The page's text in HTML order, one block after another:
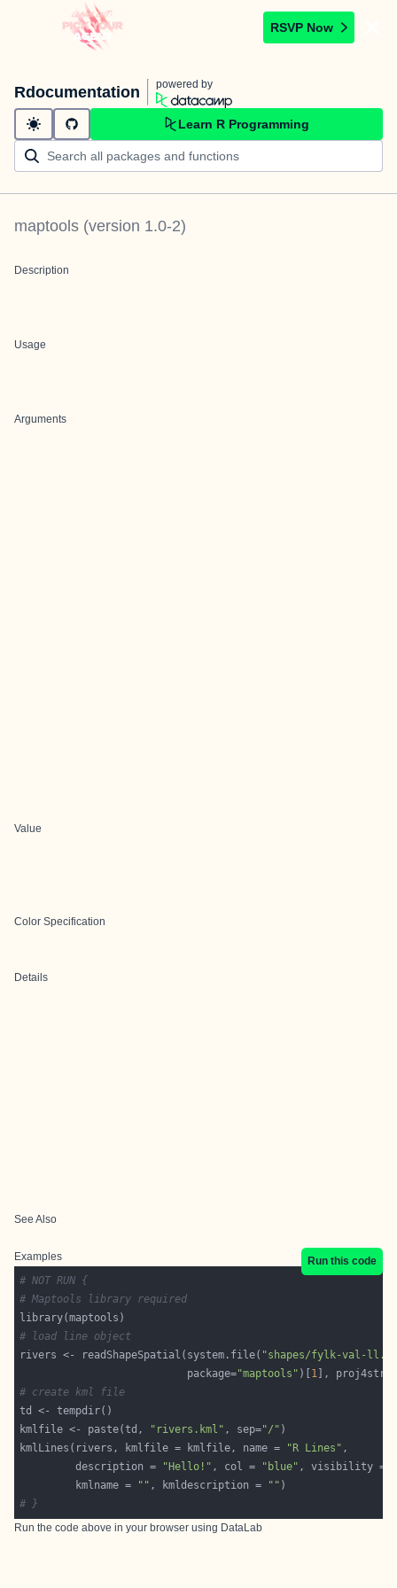
RSVP Now
Rdocumentation powered by
Learn R Programming
maptools (version 1.0-2)
Description
Usage
Arguments
Value
Color Specification
Details
See Also
Examples
Run this code
# NOT RUN {
# Maptools library required
# load line object
rivers <- readShapeSpatial(system.file( "shapes/fylk-val-
                           package=
"maptools" )[ 1 ],
# create kml file
kmlfile <- paste(td,
"rivers.kml" , sep="/"
kmlLines(rivers, kmlfile = kmlfile, name =
"R Lines"
         description =
"Hello!" , col = "blue" , visibility =
         kmlname =
"" , kmldescription = ""
# }
Run the code above in your browser using DataLab